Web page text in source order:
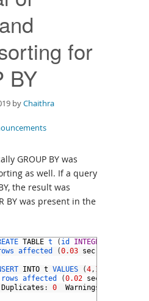
for
BY
byChaithra
GROUP BY was
as well. If a query
the result was
BY was present in the
TABLE t ( id INTEGER
affected (0.03 sec
INTO t VALUES (4, 1
rows affected (0.02 sec
Duplicates : 0 Warnings